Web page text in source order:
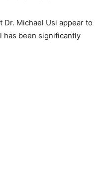
Michael Usi appear to
has been significantly